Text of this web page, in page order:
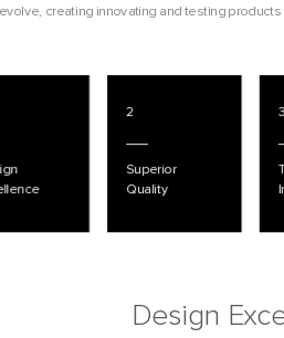
evolve, creating innovating and testing
2
Superior
Quality
3
Design